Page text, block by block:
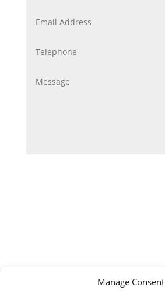
Manage Consent